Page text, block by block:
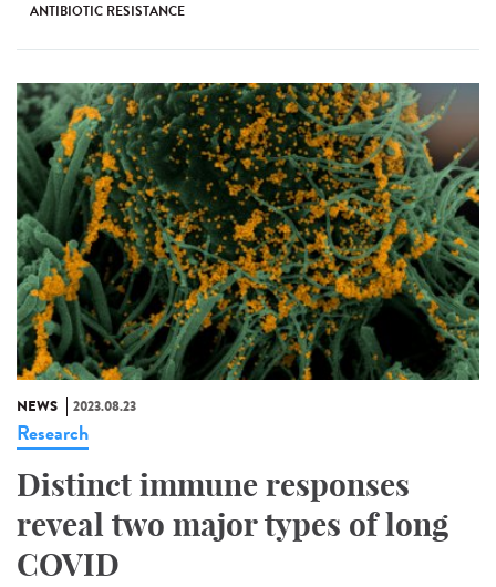
ANTIBIOTIC RESISTANCE
NEWS 2023.08.23
Research
Distinct immune responses
reveal two major types of long
COVID